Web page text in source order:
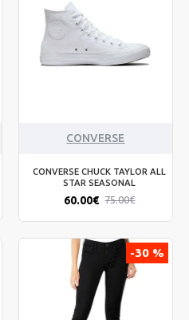
CONVERSE
CONVERSE CHUCK TAYLOR ALL
STAR SEASONAL
60.00€ 75.00€
-30 %